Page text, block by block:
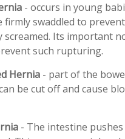
- occurs in young
firmly swaddled to
screamed. Its important
such rupturing.
Hernia - part of the
be cut off and cause
- The intestine